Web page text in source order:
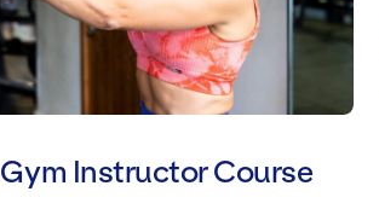
Gym Instructor Course